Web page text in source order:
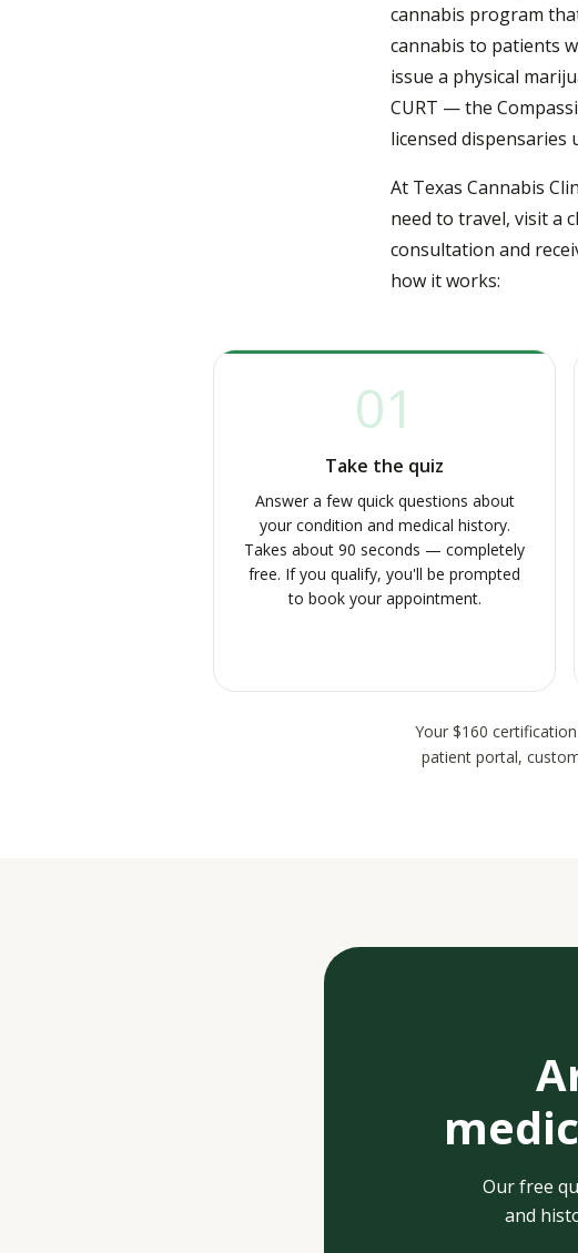
cannabis program
cannabis to patients
issue a physical
CURT — the
licensed
At Texas Cannabis
need to travel, visit a
consultation and
how it works:
01
Take the quiz
Answer a few quick questions about
your condition and medical history.
Takes about 90 seconds — completely
free. If you qualify, you'll be prompted
to book your appointment.
Your $160
patient portal,
Our free
and